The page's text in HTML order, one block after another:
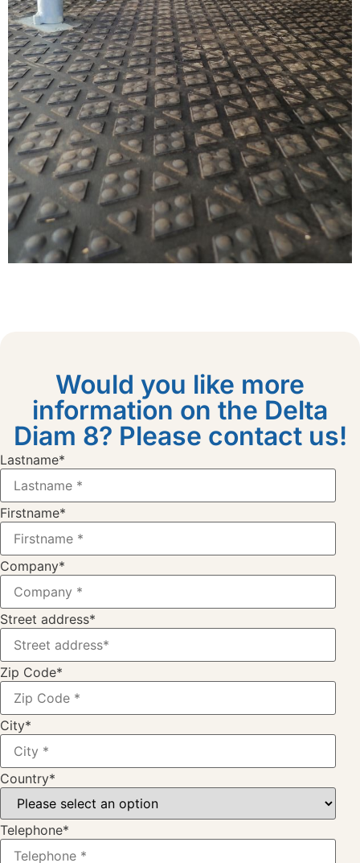
Would you like more
information on the Delta
Diam 8? Please contact us!
Lastname*
Firstname*
Company*
Street address*
Zip Code*
City*
Country*
Telephone*